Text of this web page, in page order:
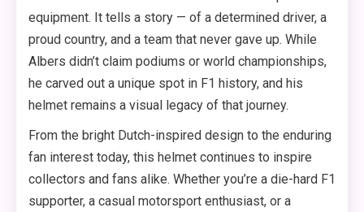
equipment. It tells a story — of a determined driver, a
proud country, and a team that never gave up. While
Albers didn’t claim podiums or world championships,
he carved out a unique spot in F1 history, and his
helmet remains a visual legacy of that journey.
From the bright Dutch-inspired design to the enduring
fan interest today, this helmet continues to inspire
collectors and fans alike. Whether you’re a die-hard F1
supporter, a casual motorsport enthusiast, or a